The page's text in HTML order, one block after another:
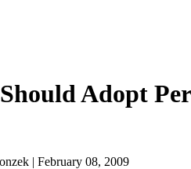
Adopt
| February 08, 2009